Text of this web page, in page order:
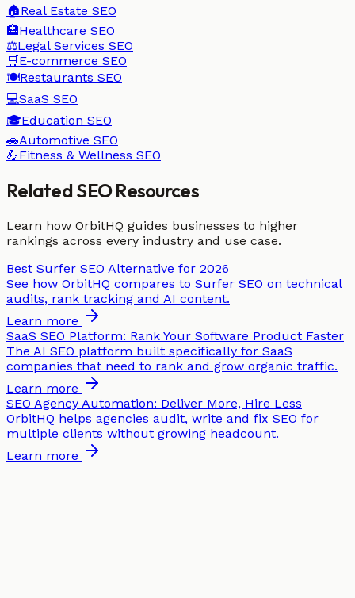
🏠Real Estate SEO
🏥Healthcare SEO
⚖️Legal Services SEO
🛒 E-commerce SEO
🍽️Restaurants SEO
💻SaaS SEO
🎓Education SEO
🚗Automotive SEO
💪Fitness & Wellness SEO
Related SEO Resources
Learn how OrbitHQ guides businesses to higher
rankings across every industry and use case.
Best Surfer SEO Alternative for 2026
See how OrbitHQ compares to Surfer SEO on technical
audits, rank tracking and AI content.
Learn more
SaaS SEO Platform: Rank Your Software Product Faster
The AI SEO platform built specifically for SaaS
companies that need to rank and grow organic traffic.
Learn more
SEO Agency Automation: Deliver More, Hire Less
OrbitHQ helps agencies audit, write and fix SEO for
multiple clients without growing headcount.
Learn more